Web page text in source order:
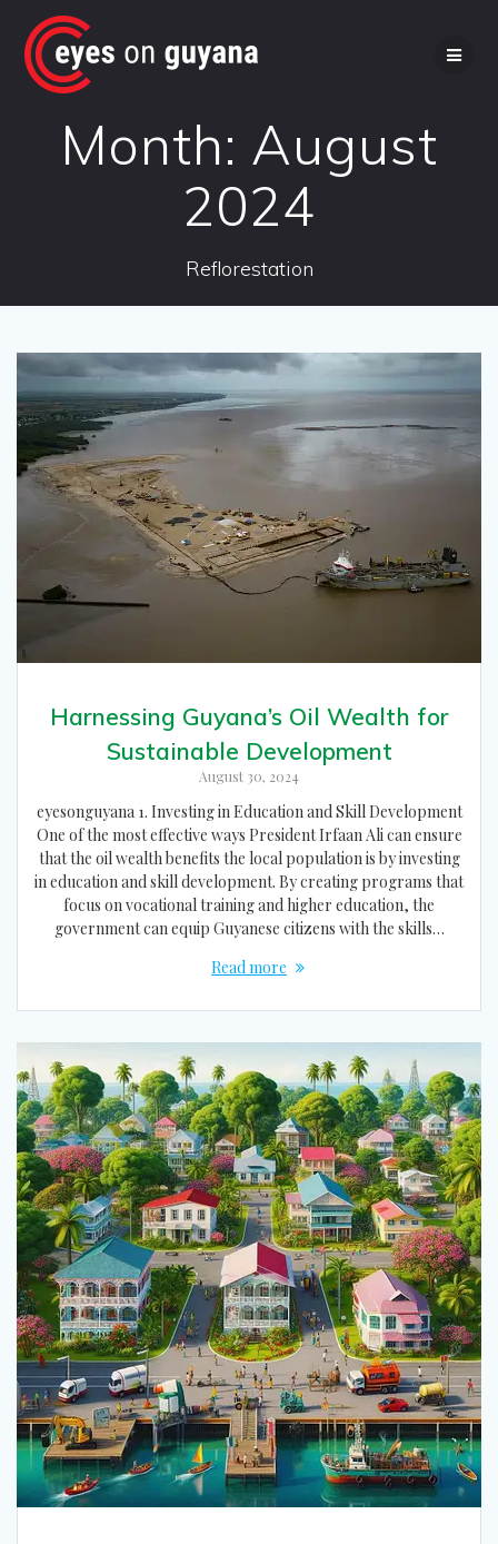
content
Month: August
2024
Reflorestation
Harnessing Guyana’s Oil Wealth for
Sustainable Development
August 30, 2024
eyesonguyana 1. Investing in Education and Skill Development
One of the most effective ways President Irfaan Ali can ensure
that the oil wealth benefits the local population is by investing
in education and skill development. By creating programs that
focus on vocational training and higher education, the
government can equip Guyanese citizens with the skills…
Read more